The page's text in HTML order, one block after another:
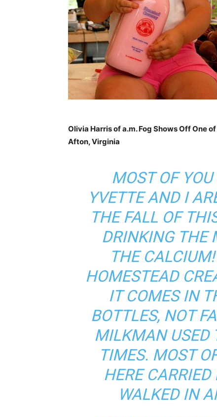
Olivia Harris of a.m. Fog Shows Off One
Afton, Virginia
MOST OF
YVETTE AND I
THE FALL OF
DRINKING THE
THE
HOMESTEAD
IT COMES IN
BOTTLES, NOT
MILKMAN USED
TIMES. MOST
HERE
WALKED IN